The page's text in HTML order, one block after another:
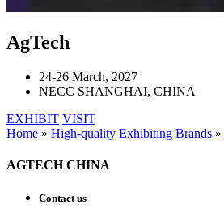
AgTech
24-26 March, 2027
NECC SHANGHAI, CHINA
EXHIBIT VISIT
Home » High-quality Exhibiting Brands »
AGTECH CHINA
Contact us